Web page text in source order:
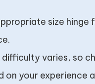
size hinge
varies, so
on your experience